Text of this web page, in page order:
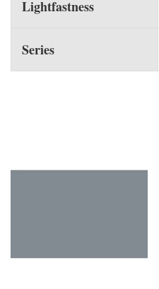
Lightfastness
Series